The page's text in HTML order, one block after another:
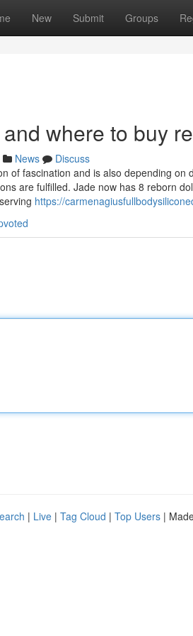
New Submit Groups
where to buy
News
Discuss
of fascination and is also depending
are fulfilled. Jade now has 8 reborn
https://
| Live | Tag Cloud | Top Users |